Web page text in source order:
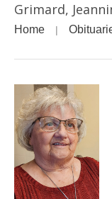
Grimard,
Home